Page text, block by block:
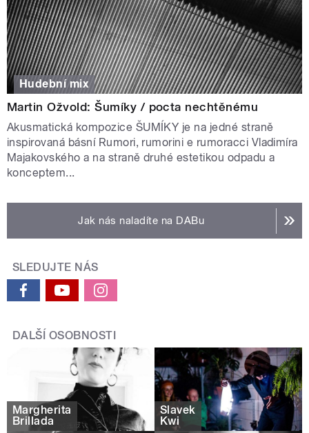
Hudební mix
Martin Ožvold: Šumíky / pocta nechtěnému
Akusmatická kompozice ŠUMÍKY je na jedné straně
inspirovaná básní Rumori, rumorini e rumoracci Vladimíra
Majakovského a na straně druhé estetikou odpadu a
konceptem...
Jak nás naladíte na DABu
SLEDUJTE NÁS
DALŠÍ OSOBNOSTI
Margherita
Brillada
Slavek
Kwi